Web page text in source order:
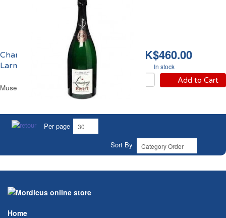
HK$460.00
In stock
Add to Cart
Champagne Brut
Larmigny
Muselet Glass Magnum 1.5 L
Per page
Sort By
Home